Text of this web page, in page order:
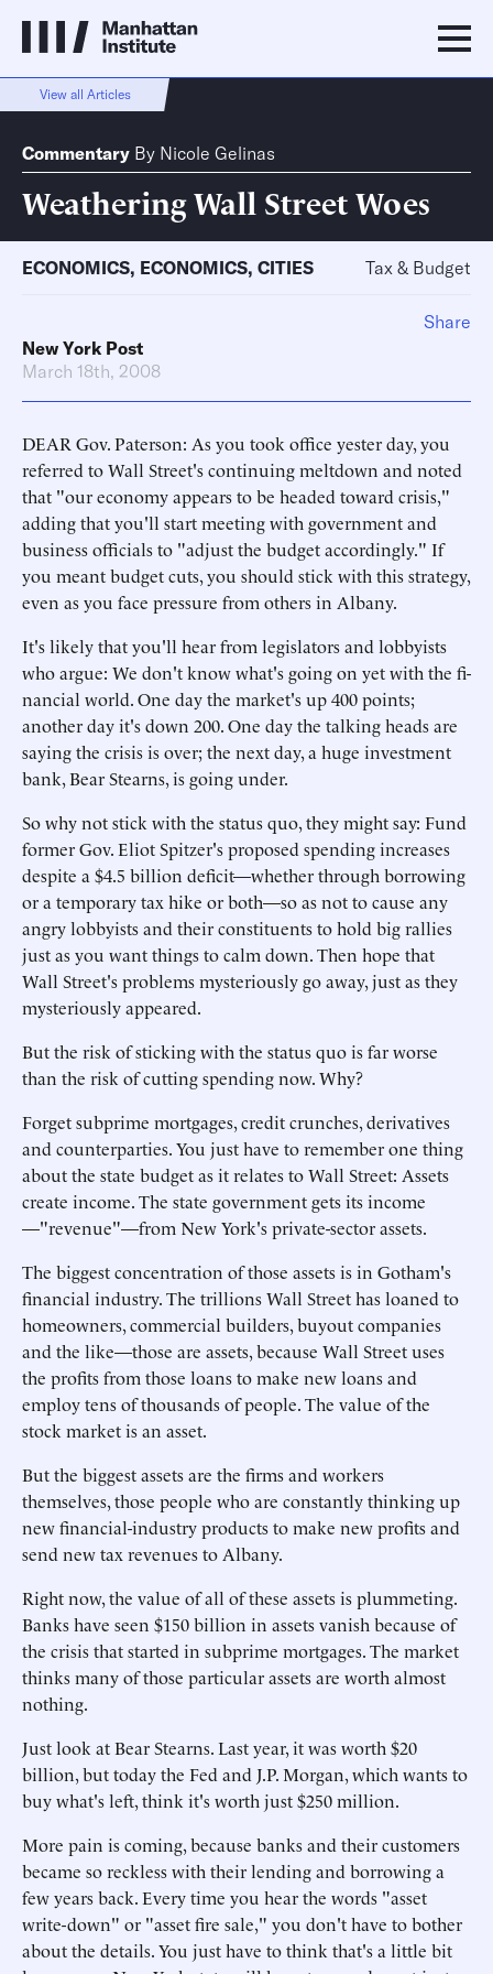
View all Articles
Commentary By Nicole Gelinas
Weathering Wall Street Woes
ECONOMICS, ECONOMICS, CITIES Tax & Budget
New York Post
March 18th, 2008
DEAR Gov. Paterson: As you took office yester day, you
referred to Wall Street's continuing meltdown and noted
that "our economy appears to be headed toward crisis,"
adding that you'll start meeting with government and
business officials to "adjust the budget accordingly." If
you meant budget cuts, you should stick with this strategy,
even as you face pressure from others in Albany.
It's likely that you'll hear from legislators and lobbyists
who argue: We don't know what's going on yet with the fi-
nancial world. One day the market's up 400 points;
another day it's down 200. One day the talking heads are
saying the crisis is over; the next day, a huge investment
bank, Bear Stearns, is going under.
So why not stick with the status quo, they might say: Fund
former Gov. Eliot Spitzer's proposed spending increases
despite a $4.5 billion deficit—whether through borrowing
or a temporary tax hike or both—so as not to cause any
angry lobbyists and their constituents to hold big rallies
just as you want things to calm down. Then hope that
Wall Street's problems mysteriously go away, just as they
mysteriously appeared.
But the risk of sticking with the status quo is far worse
than the risk of cutting spending now. Why?
Forget subprime mortgages, credit crunches, derivatives
and counterparties. You just have to remember one thing
about the state budget as it relates to Wall Street: Assets
create income. The state government gets its income
—"revenue"—from New York's private-sector assets.
The biggest concentration of those assets is in Gotham's
financial industry. The trillions Wall Street has loaned to
homeowners, commercial builders, buyout companies
and the like—those are assets, because Wall Street uses
the profits from those loans to make new loans and
employ tens of thousands of people. The value of the
stock market is an asset.
But the biggest assets are the firms and workers
themselves, those people who are constantly thinking up
new financial-industry products to make new profits and
send new tax revenues to Albany.
Right now, the value of all of these assets is plummeting.
Banks have seen $150 billion in assets vanish because of
the crisis that started in subprime mortgages. The market
thinks many of those particular assets are worth almost
nothing.
Just look at Bear Stearns. Last year, it was worth $20
billion, but today the Fed and J.P. Morgan, which wants to
buy what's left, think it's worth just $250 million.
More pain is coming, because banks and their customers
became so reckless with their lending and borrowing a
few years back. Every time you hear the words "asset
write-down" or "asset fire sale," you don't have to bother
about the details. You just have to think that's a little bit
Share